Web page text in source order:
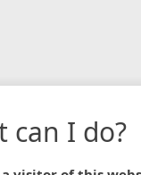
can I do?